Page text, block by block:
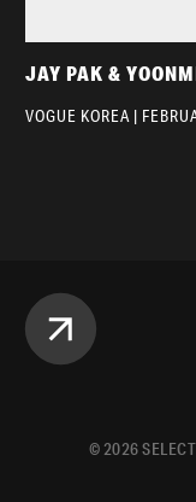
JAY PAK &
VOGUE KOREA |
© 2026